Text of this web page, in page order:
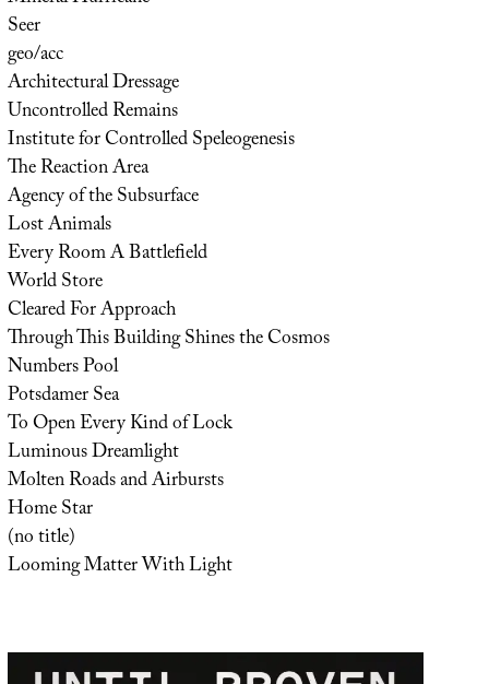
Seer
geo/acc
Architectural Dressage
Uncontrolled Remains
Institute for Controlled Speleogenesis
The Reaction Area
Agency of the Subsurface
Lost Animals
Every Room A Battlefield
World Store
Cleared For Approach
Through This Building Shines the Cosmos
Numbers Pool
Potsdamer Sea
To Open Every Kind of Lock
Luminous Dreamlight
Molten Roads and Airbursts
Home Star
(no title)
Looming Matter With Light